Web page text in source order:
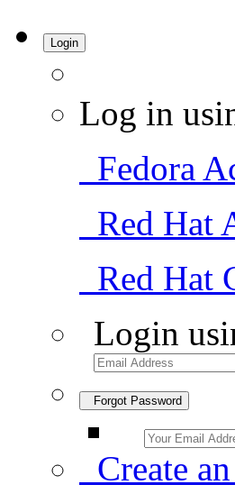
Login
Log in
Fedora
Red Hat
Red Hat
Login
Forgot Password
Create